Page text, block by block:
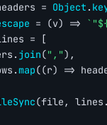
= Object .
= (v) =>
= [
join(","),
map((r) =>
(file, lines.